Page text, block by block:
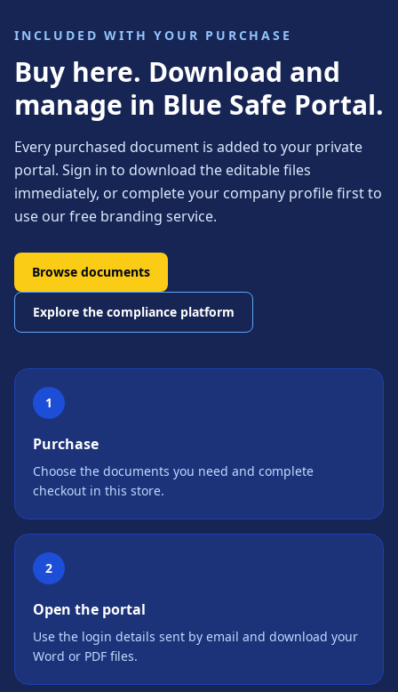
INCLUDED WITH YOUR PURCHASE
Buy here. Download and
manage in Blue Safe Portal.
Every purchased document is added to your private
portal. Sign in to download the editable files
immediately, or complete your company profile first to
use our free branding service.
Browse documents
Explore the compliance platform
1
Purchase
Choose the documents you need and complete
checkout in this store.
2
Open the portal
Use the login details sent by email and download your
Word or PDF files.